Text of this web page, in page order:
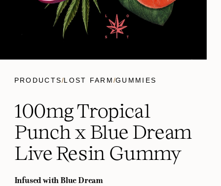
PRODUCTS/LOST FARM/GUMMIES
100mg Tropical
Punch x Blue Dream
Live Resin Gummy
Infused with Blue Dream